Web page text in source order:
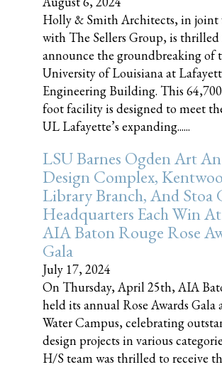
Holly & Smith Architects, in joint
with The Sellers Group, is
announce the groundbreaking of
University of Louisiana at
Engineering Building. This
foot facility is designed to meet
UL Lafayette’s expanding......
LSU Barnes Ogden Art
Design Complex,
Library Branch, And Stoa
Headquarters Each Win
AIA Baton Rouge Rose
Gala
July 17, 2024
On Thursday, April 25th, AIA
held its annual Rose Awards Gala
Water Campus, celebrating
design projects in various
H/S team was thrilled to receive